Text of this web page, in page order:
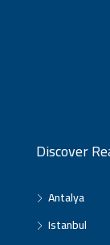
Discover
Antalya
Istanbul